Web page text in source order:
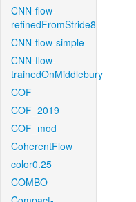
CNN-flow-
refinedFromStride8
CNN-flow-simple
CNN-flow-
trainedOnMiddlebury
COF
COF_2019
COF_mod
CoherentFlow
color0.25
COMBO